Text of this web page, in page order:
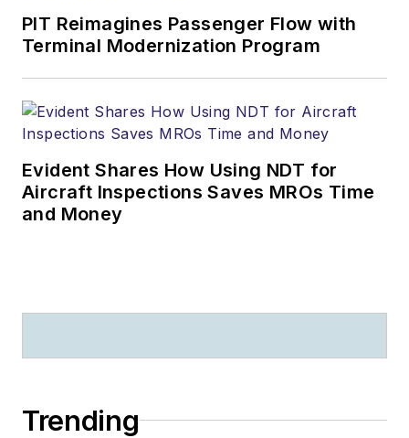
PIT Reimagines Passenger Flow with
Terminal Modernization Program
Evident Shares How Using NDT for
Aircraft Inspections Saves MROs Time
and Money
Trending